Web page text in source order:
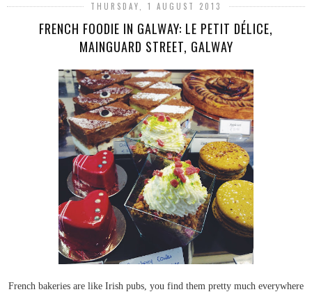
THURSDAY, 1 AUGUST 2013
FRENCH FOODIE IN GALWAY: LE PETIT DÉLICE,
MAINGUARD STREET, GALWAY
French bakeries are like Irish pubs, you find them pretty much everywhere